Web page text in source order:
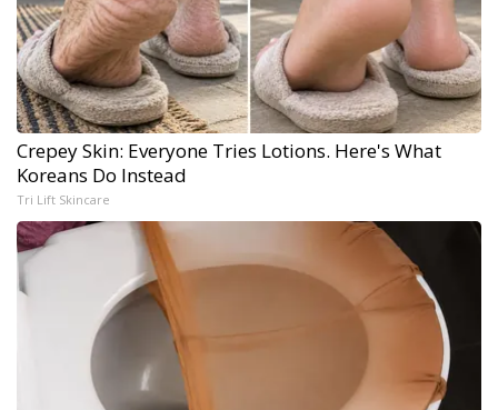
Crepey Skin: Everyone Tries Lotions. Here's What
Koreans Do Instead
Tri Lift Skincare